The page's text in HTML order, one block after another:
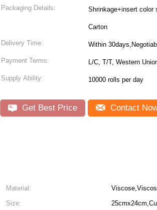
Packaging Details: Shrinkage+insert color
Carton
Delivery Time: Within
Payment Terms: L/C, T/T, Western
Supply Ability: 10000 rolls per day
Get Best Price Contact
Material:
Size: